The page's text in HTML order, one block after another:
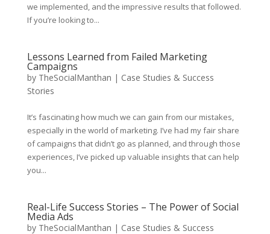
we implemented, and the impressive results that followed.
If you’re looking to...
Lessons Learned from Failed Marketing
Campaigns
by TheSocialManthan | Case Studies & Success
Stories
It’s fascinating how much we can gain from our mistakes,
especially in the world of marketing. I’ve had my fair share
of campaigns that didn’t go as planned, and through those
experiences, I’ve picked up valuable insights that can help
you...
Real-Life Success Stories – The Power of Social
Media Ads
by TheSocialManthan | Case Studies & Success